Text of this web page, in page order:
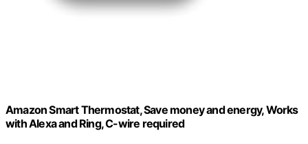
Amazon Smart Thermostat, Save money and energy, Works
with Alexa and Ring, C-wire required